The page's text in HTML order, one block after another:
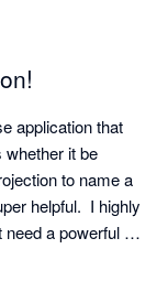
application that
whether it be
to name a
helpful.  I highly
a powerful